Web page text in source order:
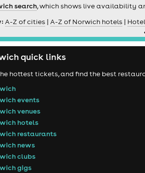
search, which shows live availability
A-Z of cities | A-Z of Norwich hotels |
quick links
hottest tickets, and find the best
events
venues
hotels
restaurants
news
clubs
gigs